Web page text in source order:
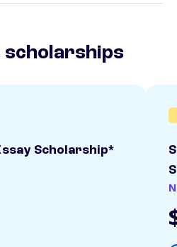
scholarships
Scholarship*